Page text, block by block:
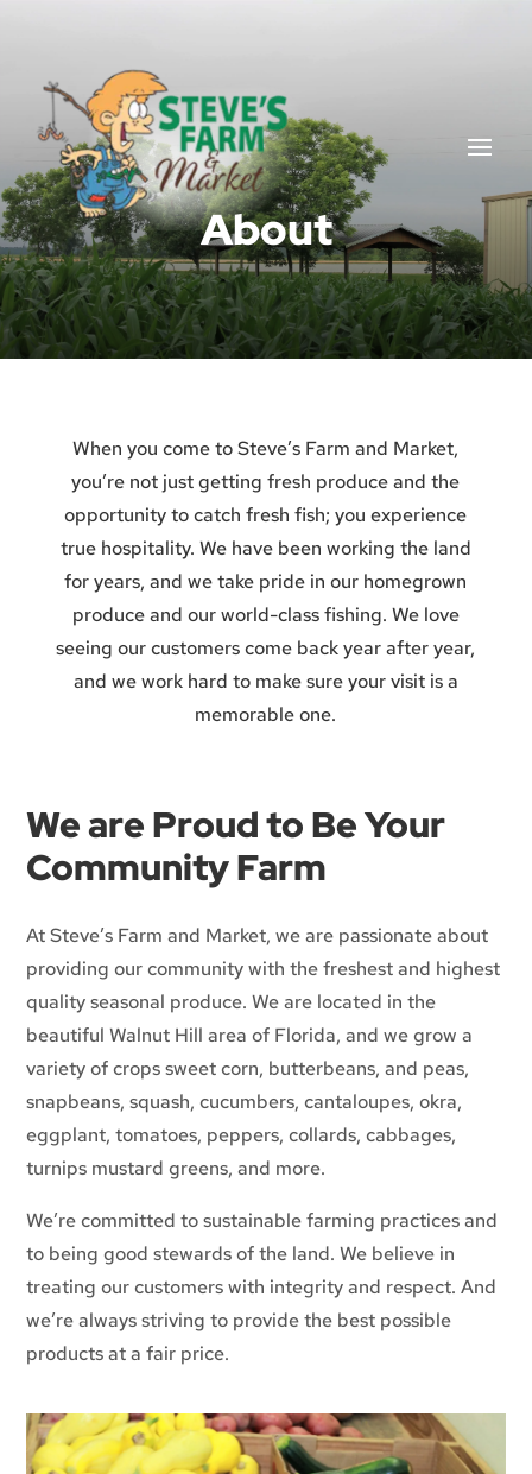
About
When you come to Steve’s Farm and Market,
you’re not just getting fresh produce and the
opportunity to catch fresh fish; you experience
true hospitality. We have been working the land
for years, and we take pride in our homegrown
produce and our world-class fishing. We love
seeing our customers come back year after year,
and we work hard to make sure your visit is a
memorable one.
We are Proud to Be Your
Community Farm
At Steve’s Farm and Market, we are passionate about
providing our community with the freshest and highest
quality seasonal produce. We are located in the
beautiful Walnut Hill area of Florida, and we grow a
variety of crops sweet corn, butterbeans, and peas,
snapbeans, squash, cucumbers, cantaloupes, okra,
eggplant, tomatoes, peppers, collards, cabbages,
turnips mustard greens, and more.
We’re committed to sustainable farming practices and
to being good stewards of the land. We believe in
treating our customers with integrity and respect. And
we’re always striving to provide the best possible
products at a fair price.